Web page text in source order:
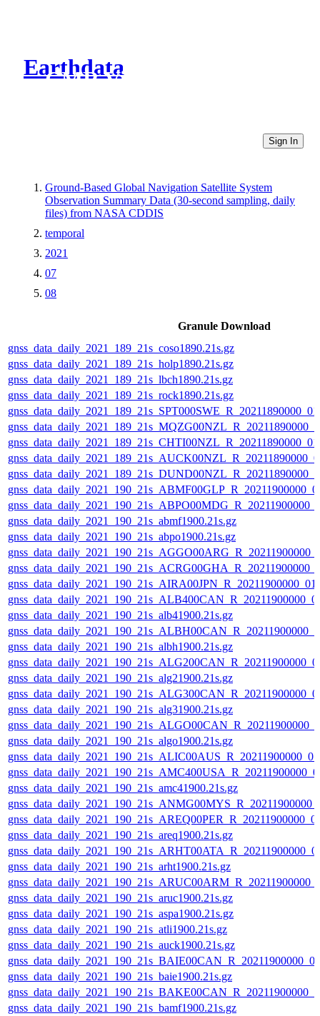
Earthdata
CMR Virtual Directories
Sign In
Ground-Based Global Navigation Satellite System
Observation Summary Data (30-second sampling, daily
files) from NASA CDDIS
temporal
2021
07
08
Granule Download
gnss_data_daily_2021_189_21s_coso1890.21s.gz
gnss_data_daily_2021_189_21s_holp1890.21s.gz
gnss_data_daily_2021_189_21s_lbch1890.21s.gz
gnss_data_daily_2021_189_21s_rock1890.21s.gz
gnss_data_daily_2021_190_21s_abmf1900.21s.gz
gnss_data_daily_2021_190_21s_abpo1900.21s.gz
gnss_data_daily_2021_190_21s_alb41900.21s.gz
gnss_data_daily_2021_190_21s_albh1900.21s.gz
gnss_data_daily_2021_190_21s_alg21900.21s.gz
gnss_data_daily_2021_190_21s_alg31900.21s.gz
gnss_data_daily_2021_190_21s_algo1900.21s.gz
gnss_data_daily_2021_190_21s_amc41900.21s.gz
gnss_data_daily_2021_190_21s_areq1900.21s.gz
gnss_data_daily_2021_190_21s_arht1900.21s.gz
gnss_data_daily_2021_190_21s_aruc1900.21s.gz
gnss_data_daily_2021_190_21s_aspa1900.21s.gz
gnss_data_daily_2021_190_21s_atli1900.21s.gz
gnss_data_daily_2021_190_21s_auck1900.21s.gz
gnss_data_daily_2021_190_21s_baie1900.21s.gz
gnss_data_daily_2021_190_21s_bamf1900.21s.gz